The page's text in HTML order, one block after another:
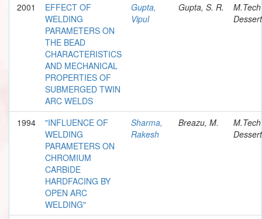
2001
EFFECT OF
WELDING
PARAMETERS ON
THE BEAD
CHARACTERISTICS
AND MECHANICAL
PROPERTIES OF
SUBMERGED TWIN
ARC WELDS
Gupta,
Vipul
Gupta, S. R.
M.Tech
1994
"INFLUENCE OF
WELDING
PARAMETERS ON
CHROMIUM
CARBIDE
HARDFACING BY
OPEN ARC
WELDING"
Sharma,
Rakesh
Breazu, M.
M.Tech